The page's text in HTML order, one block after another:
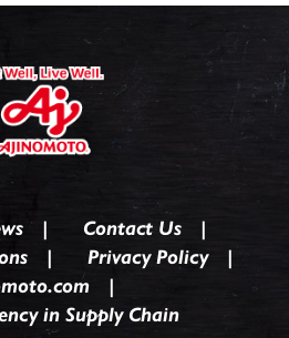
Contact Us
Privacy Policy
in Supply Chain